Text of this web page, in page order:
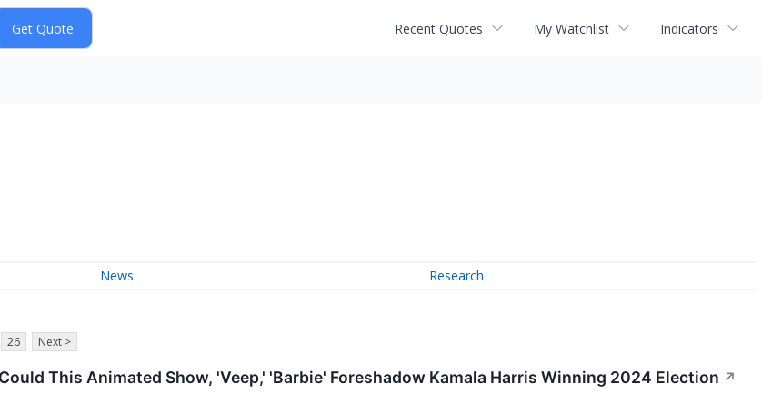
Recent Quotes My Watchlist Indicators
News Research
26 Next >
This Animated Show, 'Veep,' 'Barbie' Foreshadow Kamala Harris Winning 2024 Election ↗